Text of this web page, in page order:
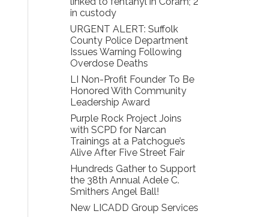
in custody
URGENT ALERT: Suffolk
County Police Department
Issues Warning Following
Overdose Deaths
LI Non-Profit Founder To Be
Honored With Community
Leadership Award
Purple Rock Project Joins
with SCPD for Narcan
Trainings at a Patchogue’s
Alive After Five Street Fair
Hundreds Gather to Support
the 38th Annual Adele C.
Smithers Angel Ball!
New LICADD Group Services